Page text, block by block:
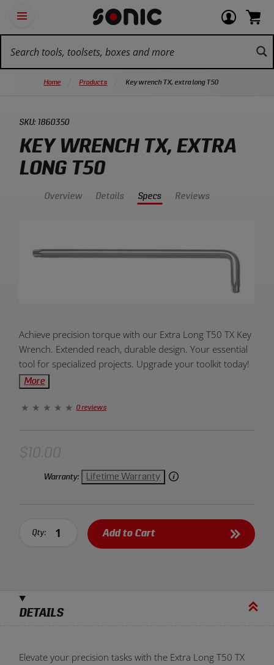
Navigation
Open
panel
Tools
Login
account
items
View
cart.
Home Products Key wrench TX, extra long T50
KEY WRENCH TX, EXTRA
LONG T50
SKU: 1860350
Overview Details Specs Reviews
Product
Overview:
Warranty: Lifetime Warranty
Qty: Add to Cart
Achieve precision torque with our Extra Long T50 TX Key
Wrench. Extended reach, durable design. Your essential
tool for specialized projects. Upgrade your toolkit today!
More
0 reviews
DETAILS
Elevate your precision tasks with the Extra Long T50 TX